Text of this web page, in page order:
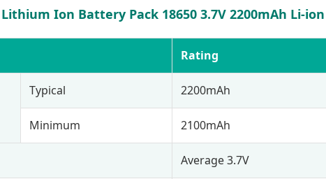
Ion Battery Pack 18650 3.7V 2200mAh Li-
Rating
Typical
2200mAh
Minimum
2100mAh
Average 3.7V